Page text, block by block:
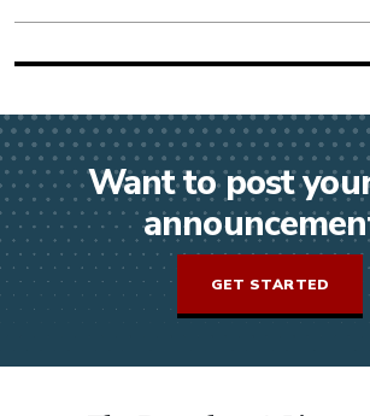
Want to post
GET STARTED